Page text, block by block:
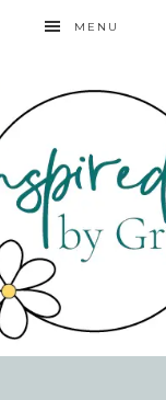
MENU